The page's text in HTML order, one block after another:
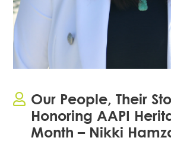
Our People, Their
Honoring AAPI
Month – Nikki